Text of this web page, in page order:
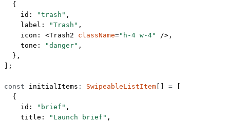
  {
    id:
"trash" ,
    label:
"Trash" ,
    icon: <
Trash2 className="h-4 w-4"
/>,
    tone:
"danger" ,
  },
];
const initialItems : SwipeableListItem =
  {
    id:
"brief" ,
    title:
"Launch brief" ,